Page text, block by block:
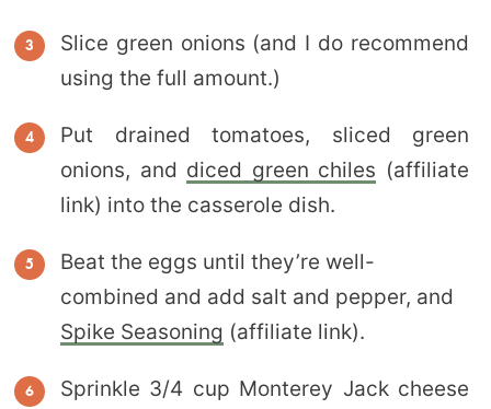
Slice green onions (and I do recommend
using the full amount.)
Put drained tomatoes, sliced green
onions, and diced green chiles (affiliate
link) into the casserole dish.
Beat the eggs until they’re well-
combined and add salt and pepper, and
Spike Seasoning (affiliate link).
Sprinkle 3/4 cup Monterey Jack cheese